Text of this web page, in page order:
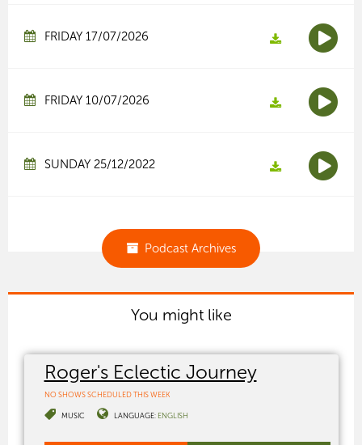
FRIDAY 17/07/2026
FRIDAY 10/07/2026
SUNDAY 25/12/2022
Podcast Archives
You might like
Roger's Eclectic Journey
NO SHOWS SCHEDULED THIS WEEK
MUSIC LANGUAGE: ENGLISH